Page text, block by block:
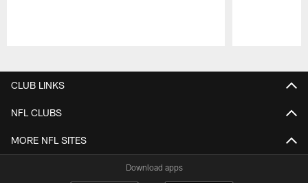
CLUB LINKS
NFL CLUBS
MORE NFL SITES
Download apps